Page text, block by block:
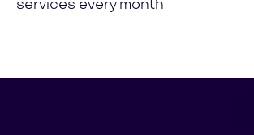
services every month